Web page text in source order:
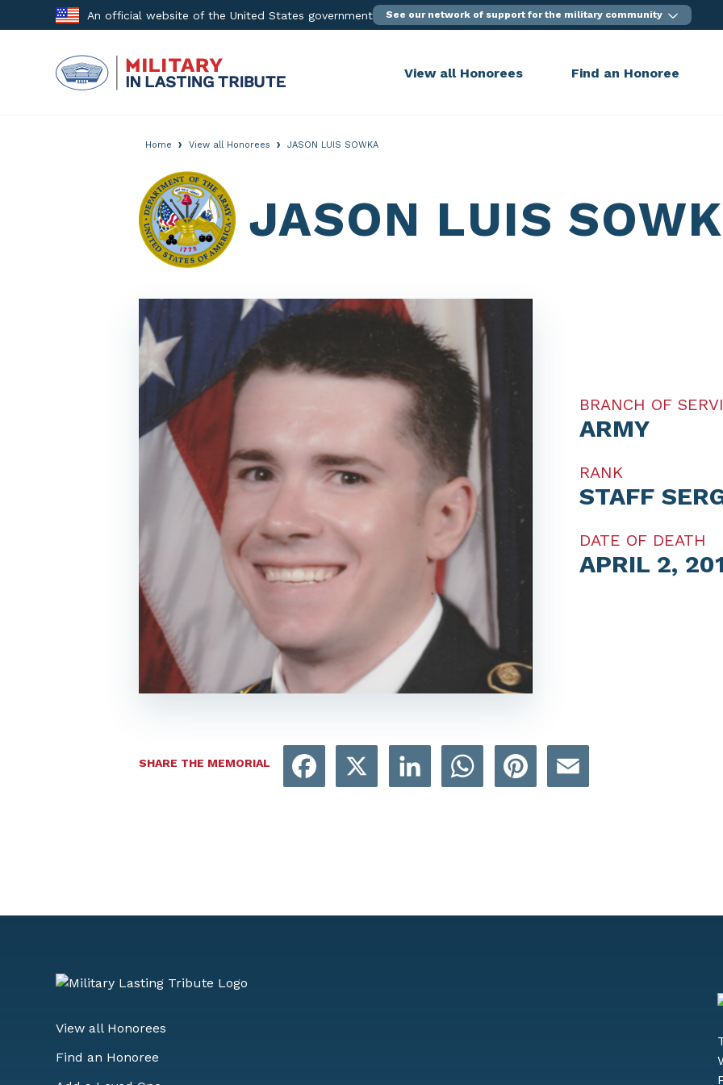
to
An official website of the United States government See our network of support for the military community
View all Honorees Find an Honoree
Home › View all Honorees › JASON LUIS SOWKA
JASON LUIS
BRANCH OF
ARMY
RANK
STAFF
DATE OF DEATH
APRIL 2,
SHARE THE MEMORIAL
Facebook LinkedIn WhatsAppPinterest
View all Honorees
Find an Honoree